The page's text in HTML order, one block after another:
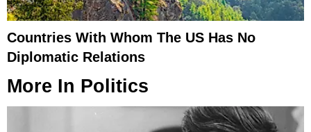
Countries With Whom The US Has No
Diplomatic Relations
More In Politics